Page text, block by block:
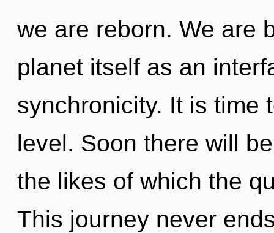
we are reborn. We are
planet itself as an
synchronicity. It is time
level. Soon there will
the likes of which the
This journey never